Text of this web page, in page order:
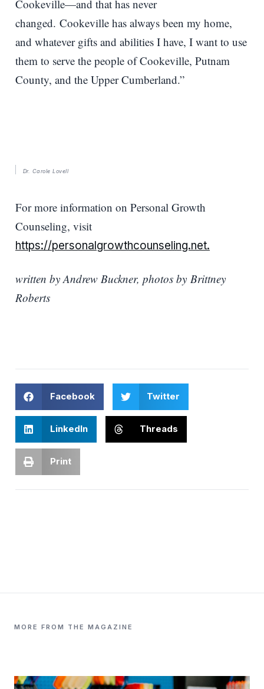
Cookeville—and that has never
changed. Cookeville has always been my home,
and whatever gifts and abilities I have, I want to use
them to serve the people of Cookeville, Putnam
County, and the Upper Cumberland.”
Dr. Carole Lovell
For more information on Personal Growth
Counseling, visit
https://personalgrowthcounseling.net.
written by Andrew Buckner, photos by Brittney
Roberts
Facebook Twitter
LinkedIn Threads
Print
MORE FROM THE MAGAZINE